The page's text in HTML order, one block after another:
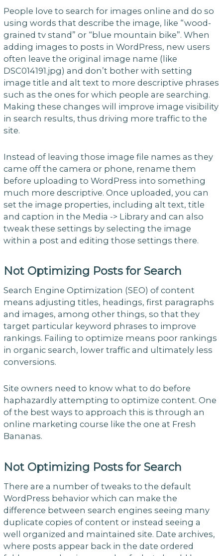
People love to search for images online and do so
using words that describe the image, like “wood-
grained tv stand” or “blue mountain bike”. When
adding images to posts in WordPress, new users
often leave the original image name (like
DSC014191.jpg) and don’t bother with setting
image title and alt text to more descriptive phrases
such as the ones for which people are searching.
Making these changes will improve image visibility
in search results, thus driving more traffic to the
site.
Instead of leaving those image file names as they
came off the camera or phone, rename them
before uploading to WordPress into something
much more descriptive. Once uploaded, you can
set the image properties, including alt text, title
and caption in the Media -> Library and can also
tweak these settings by selecting the image
within a post and editing those settings there.
Not Optimizing Posts for Search
Search Engine Optimization (SEO) of content
means adjusting titles, headings, first paragraphs
and images, among other things, so that they
target particular keyword phrases to improve
rankings. Failing to optimize means poor rankings
in organic search, lower traffic and ultimately less
conversions.
Site owners need to know what to do before
haphazardly attempting to optimize content. One
of the best ways to approach this is through an
online marketing course like the one at Fresh
Bananas.
Not Optimizing Posts for Search
There are a number of tweaks to the default
WordPress behavior which can make the
difference between search engines seeing many
duplicate copies of content or instead seeing a
well organized and maintained site. Date archives,
where posts appear back in the date ordered